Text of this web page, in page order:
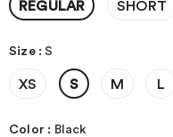
REGULAR SHORT
Size:S
XS S M L
Color : Black